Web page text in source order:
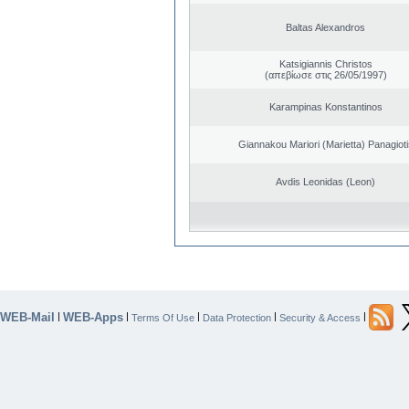
Baltas Alexandros
Katsigiannis Christos
(απεβίωσε στις 26/05/1997)
Karampinas Konstantinos
Giannakou Mariori (Marietta)
Avdis Leonidas (Leon)
WEB-Mail | WEB-Apps | Terms Of Use | Data Protection | Security & Access |